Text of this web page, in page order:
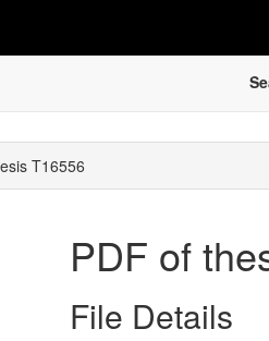
T16556
PDF of
File Details